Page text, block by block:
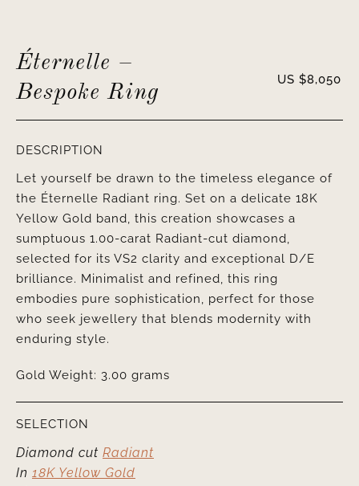
Éternelle –
Bespoke Ring
US $8,050
DESCRIPTION
Let yourself be drawn to the timeless elegance of
the Éternelle Radiant ring. Set on a delicate 18K
Yellow Gold band, this creation showcases a
sumptuous 1.00-carat Radiant-cut diamond,
selected for its VS2 clarity and exceptional D/E
brilliance. Minimalist and refined, this ring
embodies pure sophistication, perfect for those
who seek jewellery that blends modernity with
enduring style.
Gold Weight: 3.00 grams
SELECTION
Diamond cut Radiant
In 18K Yellow Gold